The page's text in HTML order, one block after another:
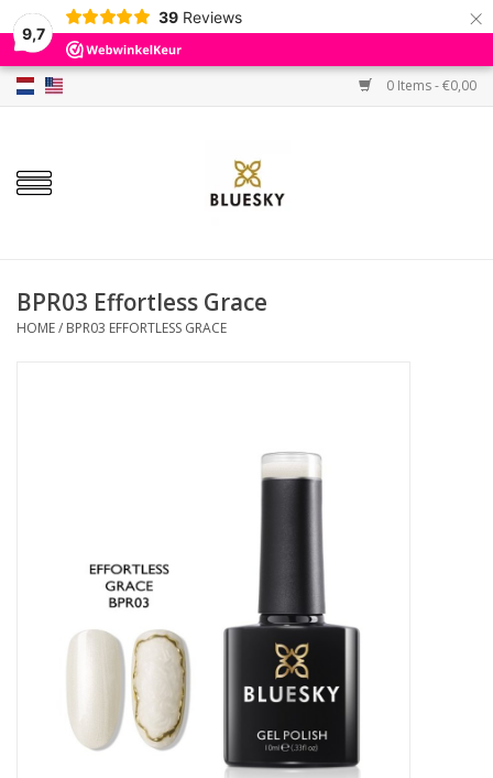
9,7
39 Reviews ×
0 Items - €0,00
Home
Colors
Base & Top Coat
BPR03 Effortless Grace
HOME/ BPR03 EFFORTLESS GRACE